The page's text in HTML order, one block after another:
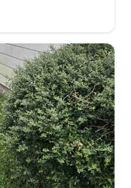
crew frees up
well-
dedicated workers